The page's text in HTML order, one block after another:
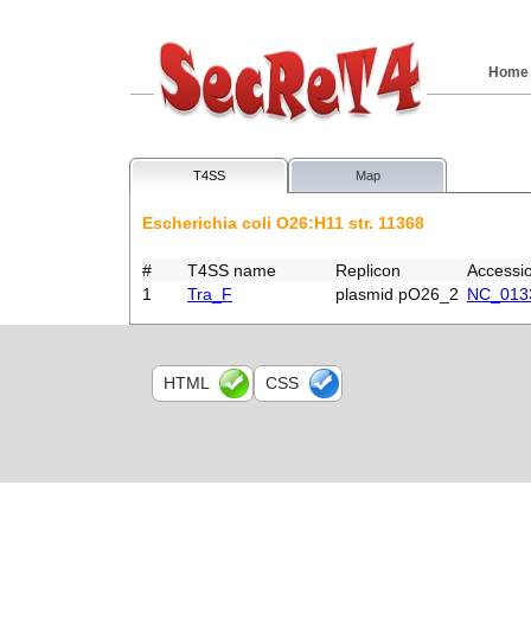
Home
T4SS Map
Escherichia coli O26:H11 str. 11368
# T4SS name Replicon
1
Tra_F plasmid pO26_2
HTML CSS